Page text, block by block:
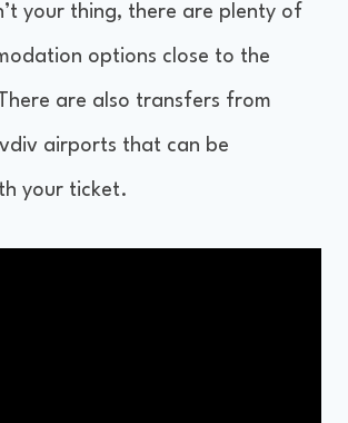
your thing, there are plenty of
options close to the
are also transfers from
airports that can be
your ticket.